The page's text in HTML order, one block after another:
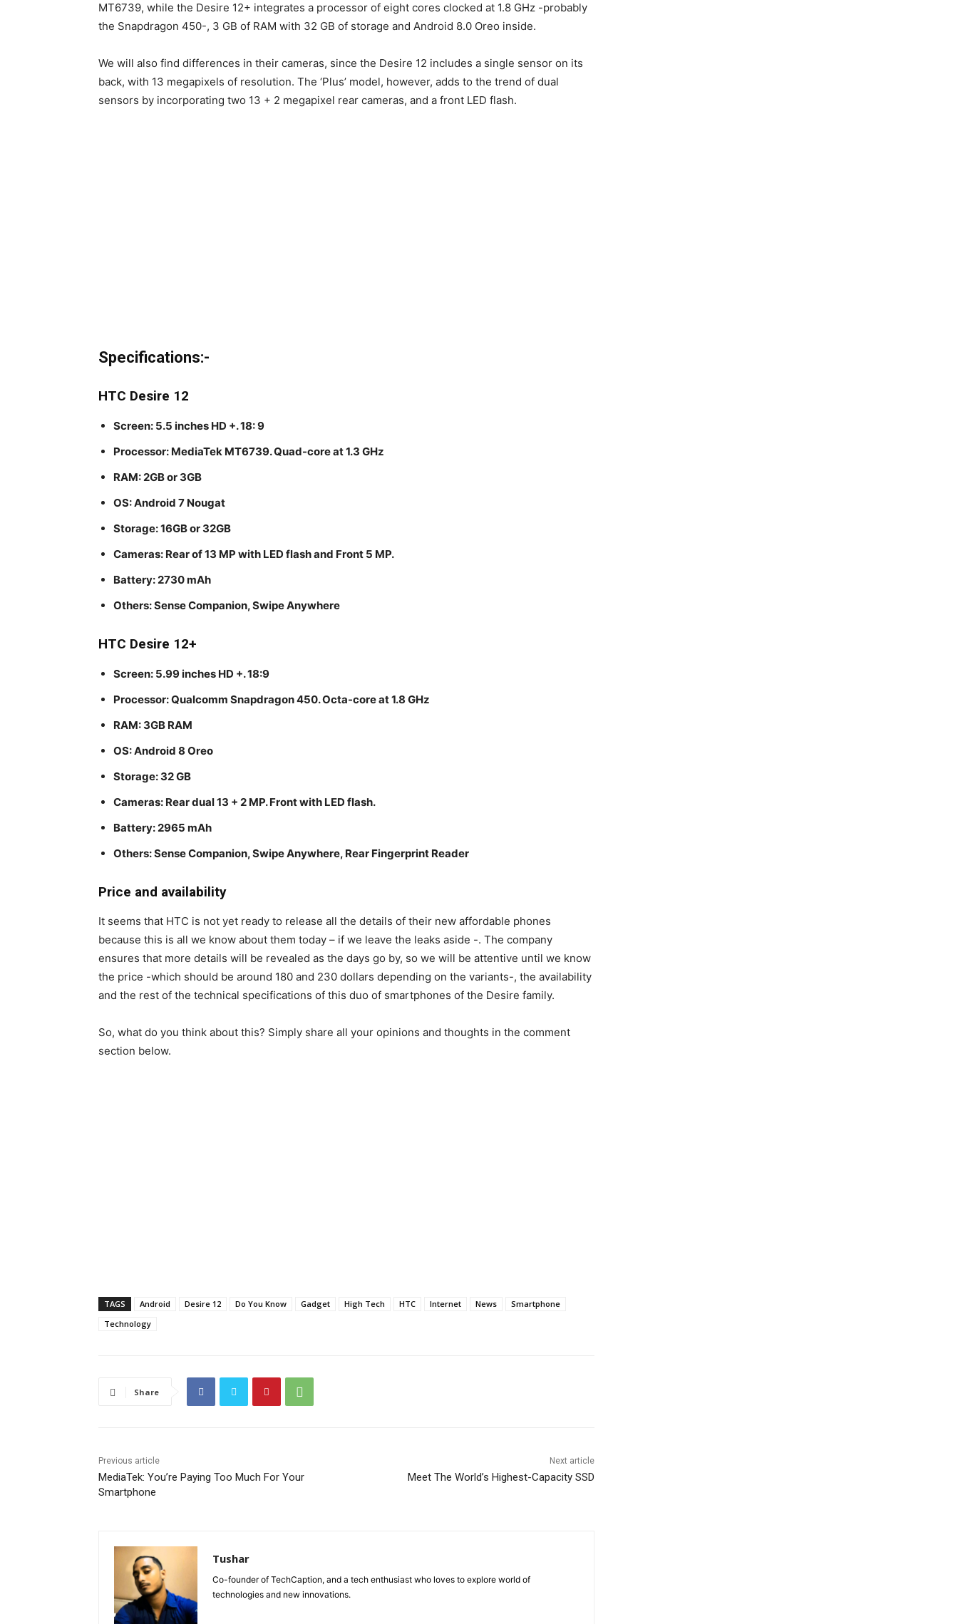
MT6739, while the Desire 12+ integrates a processor of eight cores clocked at 1.8 GHz -probably
the Snapdragon 450-, 3 GB of RAM with 32 GB of storage and Android 8.0 Oreo inside.
We will also find differences in their cameras, since the Desire 12 includes a single sensor on its
back, with 13 megapixels of resolution. The ‘Plus’ model, however, adds to the trend of dual
sensors by incorporating two 13 + 2 megapixel rear cameras, and a front LED flash.
Specifications:-
HTC Desire 12
Screen: 5.5 inches HD +. 18: 9
Processor: MediaTek MT6739. Quad-core at 1.3 GHz
RAM: 2GB or 3GB
OS: Android 7 Nougat
Storage: 16GB or 32GB
Cameras: Rear of 13 MP with LED flash and Front 5 MP.
Battery: 2730 mAh
Others: Sense Companion, Swipe Anywhere
HTC Desire 12+
Screen: 5.99 inches HD +. 18:9
Processor: Qualcomm Snapdragon 450. Octa-core at 1.8 GHz
RAM: 3GB RAM
OS: Android 8 Oreo
Storage: 32 GB
Cameras: Rear dual 13 + 2 MP. Front with LED flash.
Battery: 2965 mAh
Others: Sense Companion, Swipe Anywhere, Rear Fingerprint Reader
Price and availability
It seems that HTC is not yet ready to release all the details of their new affordable phones
because this is all we know about them today – if we leave the leaks aside -. The company
ensures that more details will be revealed as the days go by, so we will be attentive until we know
the price -which should be around 180 and 230 dollars depending on the variants-, the availability
and the rest of the technical specifications of this duo of smartphones of the Desire family.
So, what do you think about this? Simply share all your opinions and thoughts in the comment
section below.
TAGS Android Desire 12 Do You Know Gadget High Tech HTC Internet News
Smartphone
Technology
Share
Previous article
MediaTek: You’re Paying Too Much For Your
Smartphone
Next article
Meet The World’s Highest-Capacity SSD
Tushar
Co-founder of TechCaption, and a tech enthusiast who loves to explore world of
technologies and new innovations.